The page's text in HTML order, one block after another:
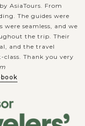
AsiaTours. From
The guides were
seamless, and we
the trip. Their
and the travel
Thank you very